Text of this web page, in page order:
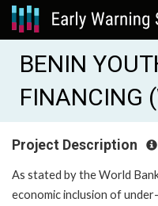
BENIN
FINANCING
Project Description
As stated by the World
economic inclusion of